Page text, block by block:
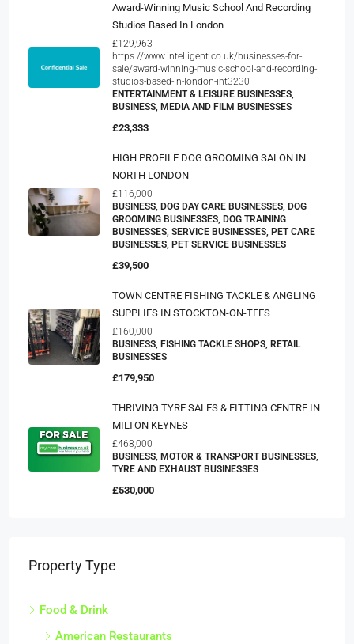
Award-Winning Music School And Recording
Studios Based In London
£129,963
https://www.intelligent.co.uk/businesses-for-
sale/award-winning-music-school-and-recording-
studios-based-in-london-int3230
ENTERTAINMENT & LEISURE BUSINESSES,
BUSINESS, MEDIA AND FILM BUSINESSES
£23,333
HIGH PROFILE DOG GROOMING SALON IN
NORTH LONDON
£116,000
BUSINESS, DOG DAY CARE BUSINESSES, DOG
GROOMING BUSINESSES, DOG TRAINING
BUSINESSES, SERVICE BUSINESSES, PET CARE
BUSINESSES, PET SERVICE BUSINESSES
£39,500
TOWN CENTRE FISHING TACKLE & ANGLING
SUPPLIES IN STOCKTON-ON-TEES
£160,000
BUSINESS, FISHING TACKLE SHOPS, RETAIL
BUSINESSES
£179,950
THRIVING TYRE SALES & FITTING CENTRE IN
MILTON KEYNES
£468,000
BUSINESS, MOTOR & TRANSPORT BUSINESSES,
TYRE AND EXHAUST BUSINESSES
£530,000
Property Type
Food & Drink
American Restaurants